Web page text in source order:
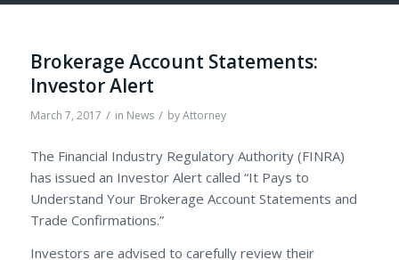
Brokerage Account Statements:
Investor Alert
March 7, 2017 / in News / byAttorney
The Financial Industry Regulatory Authority (FINRA)
has issued an Investor Alert called “It Pays to
Understand Your Brokerage Account Statements and
Trade Confirmations.”
Investors are advised to carefully review their